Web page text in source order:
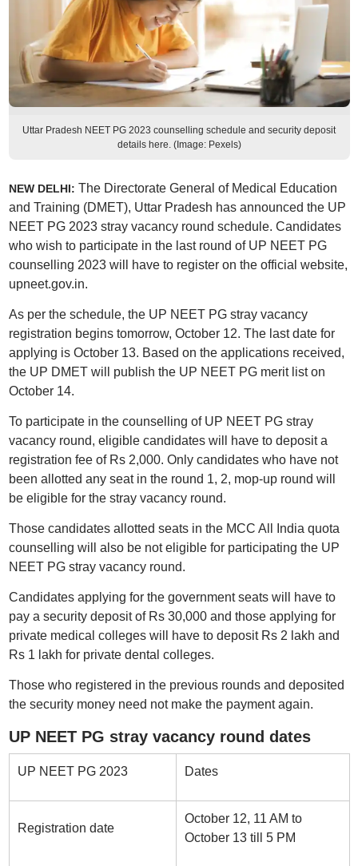
Uttar Pradesh NEET PG 2023 counselling schedule and security deposit
details here. (Image: Pexels)
NEW DELHI: The Directorate General of Medical Education
and Training (DMET), Uttar Pradesh has announced the UP
NEET PG 2023 stray vacancy round schedule. Candidates
who wish to participate in the last round of UP NEET PG
counselling 2023 will have to register on the official website,
upneet.gov.in.
As per the schedule, the UP NEET PG stray vacancy
registration begins tomorrow, October 12. The last date for
applying is October 13. Based on the applications received,
the UP DMET will publish the UP NEET PG merit list on
October 14.
To participate in the counselling of UP NEET PG stray
vacancy round, eligible candidates will have to deposit a
registration fee of Rs 2,000. Only candidates who have not
been allotted any seat in the round 1, 2, mop-up round will
be eligible for the stray vacancy round.
Those candidates allotted seats in the MCC All India quota
counselling will also be not eligible for participating the UP
NEET PG stray vacancy round.
Candidates applying for the government seats will have to
pay a security deposit of Rs 30,000 and those applying for
private medical colleges will have to deposit Rs 2 lakh and
Rs 1 lakh for private dental colleges.
Those who registered in the previous rounds and deposited
the security money need not make the payment again.
UP NEET PG stray vacancy round dates
UP NEET PG 2023 Dates
Registration date
October 12, 11 AM to
October 13 till 5 PM